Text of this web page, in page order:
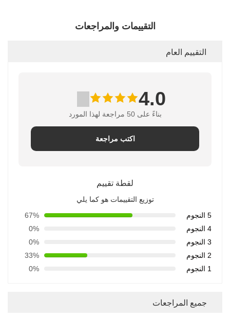
التقييمات والمراجعات
التقييم العام
4.0
بناءً على 50 مراجعة لهذا المورد
اكتب مراجعة
لقطة تقييم
توزيع التقييمات هو كما يلي
5 النجوم
67%
4 النجوم
0%
3 النجوم
0%
2 النجوم
33%
1 النجوم
0%
جميع المراجعات